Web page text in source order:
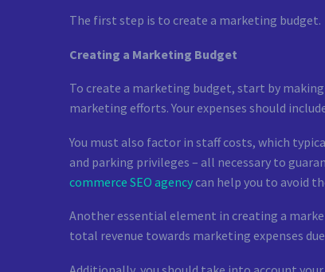
The first step is to create a marketing budget.
Creating a Marketing Budget
To create a marketing budget, start by
marketing efforts. Your expenses should
You must also factor in staff costs, which
and parking privileges – all necessary to
commerce SEO agency can help you to avoid
Another essential element in creating a
total revenue towards marketing expenses